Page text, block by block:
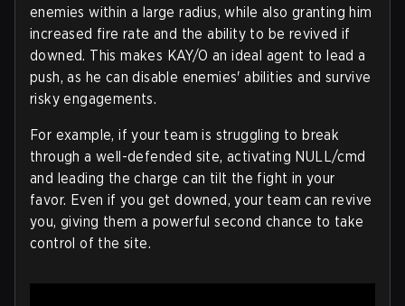
enemies within a large radius, while also granting him
increased fire rate and the ability to be revived if
downed. This makes KAY/O an ideal agent to lead a
push, as he can disable enemies' abilities and survive
risky engagements.
For example, if your team is struggling to break
through a well-defended site, activating NULL/cmd
and leading the charge can tilt the fight in your
favor. Even if you get downed, your team can revive
you, giving them a powerful second chance to take
control of the site.